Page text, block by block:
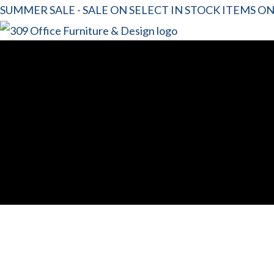
SUMMER SALE - SALE ON SELECT IN STOCK ITEMS